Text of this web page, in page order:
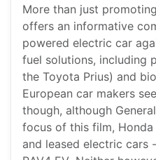
More than just
offers an informative
powered electric car
fuel solutions, including
the Toyota Prius) and
European car makers
though, although
focus of this film,
and leased electric cars